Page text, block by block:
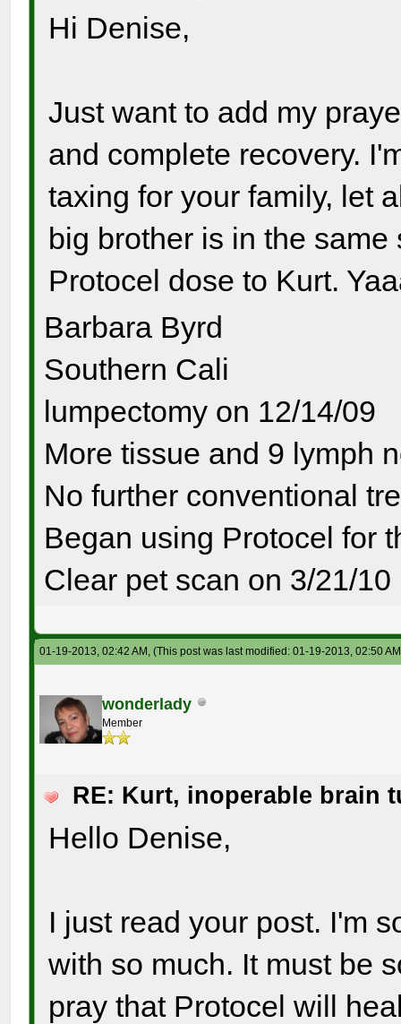
Hi Denise,
Just want to add my
and complete recovery.
taxing for your family, let
big brother is in the
Protocel dose to Kurt.
Barbara Byrd
Southern Cali
lumpectomy on 12/14/09
More tissue and 9 lymph
No further conventional
Began using Protocel for
Clear pet scan on 3/21/10
01-19-2013, 02:42 AM,(This post was last modified: 01-19-2013, 02:50
wonderlady
Member
RE: Kurt, inoperable brain
Hello Denise,
I just read your post. I'm
with so much. It must be
pray that Protocel will